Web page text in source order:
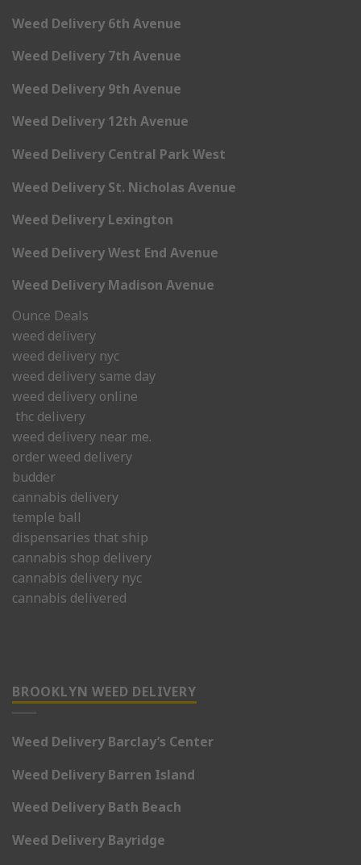
Weed Delivery 6th Avenue
Weed Delivery 7th Avenue
Weed Delivery 9th Avenue
Weed Delivery 12th Avenue
Weed Delivery Central Park West
Weed Delivery St. Nicholas Avenue
Weed Delivery Lexington
Weed Delivery West End Avenue
Weed Delivery Madison Avenue
Ounce Deals
weed delivery
weed delivery nyc
weed delivery same day
weed delivery online
thc delivery
weed delivery near me.
order weed delivery
budder
cannabis delivery
temple ball
dispensaries that ship
cannabis shop delivery
cannabis delivery nyc
cannabis delivered
BROOKLYN WEED DELIVERY
Weed Delivery Barclay’s Center
Weed Delivery Barren Island
Weed Delivery Bath Beach
Weed Delivery Bayridge